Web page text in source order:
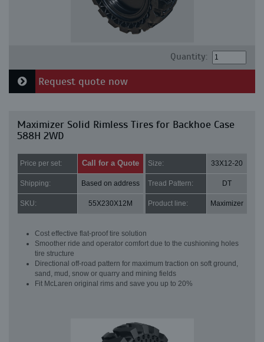
Quantity:
Request quote now
Maximizer Solid Rimless Tires for Backhoe Case
588H 2WD
Price per set: Call for a Quote Size: 33X12-20
Shipping: Based on address Tread Pattern: DT
SKU: 55X230X12M Product line: Maximizer
Cost effective flat-proof tire solution
Smoother ride and operator comfort due to the cushioning holes
tire structure
Directional off-road pattern for maximum traction on soft ground,
sand, mud, snow or quarry and mining fields
Fit McLaren original rims and save you up to 20%